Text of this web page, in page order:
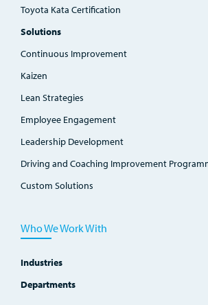
Toyota Kata Certification
Solutions
Continuous Improvement
Kaizen
Lean Strategies
Employee Engagement
Leadership Development
Driving and Coaching Improvement
Custom Solutions
Who We Work With
Industries
Departments